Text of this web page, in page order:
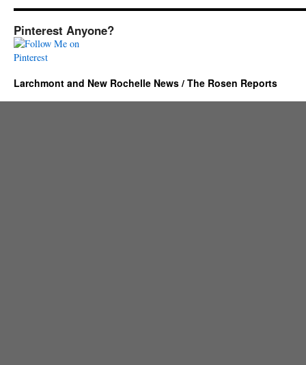
Pinterest Anyone?
Larchmont and New Rochelle News / The Rosen Reports